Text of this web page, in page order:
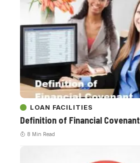
LOAN FACILITIES
Definition of Financial Covenant
8 Min Read